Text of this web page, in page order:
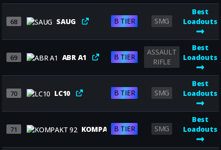
68 SAUG B TIER SMG
Best
Loadouts
69 ABR A1 B TIER
ASSAULT
RIFLE
Best
Loadouts
70 LC10 B TIER SMG
Best
Loadouts
71 KOMPAKT 92
B TIER SMG
Best
Loadouts